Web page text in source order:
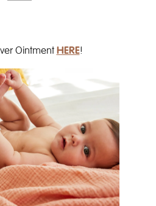
Ointment HERE!